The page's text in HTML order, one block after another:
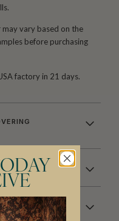
vary based on the
before purchasing
factory in 21 days.